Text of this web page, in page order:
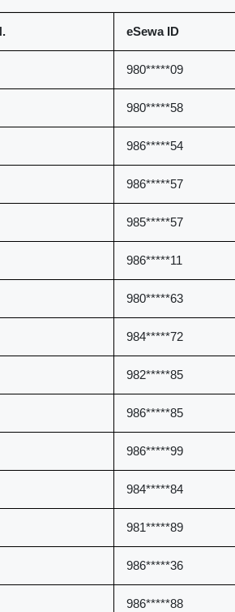
eSewa ID
980*****09
980*****58
986*****54
986*****57
985*****57
986*****11
980*****63
984*****72
982*****85
986*****85
986*****99
984*****84
981*****89
986*****36
986*****88